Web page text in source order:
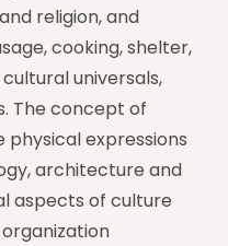
religion, and
cooking, shelter,
universals,
The concept of
expressions
architecture and
aspects of culture